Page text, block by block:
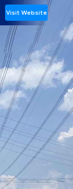
Visit Website